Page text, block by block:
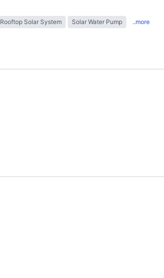
Rooftop Solar System Solar Water Pump ..more